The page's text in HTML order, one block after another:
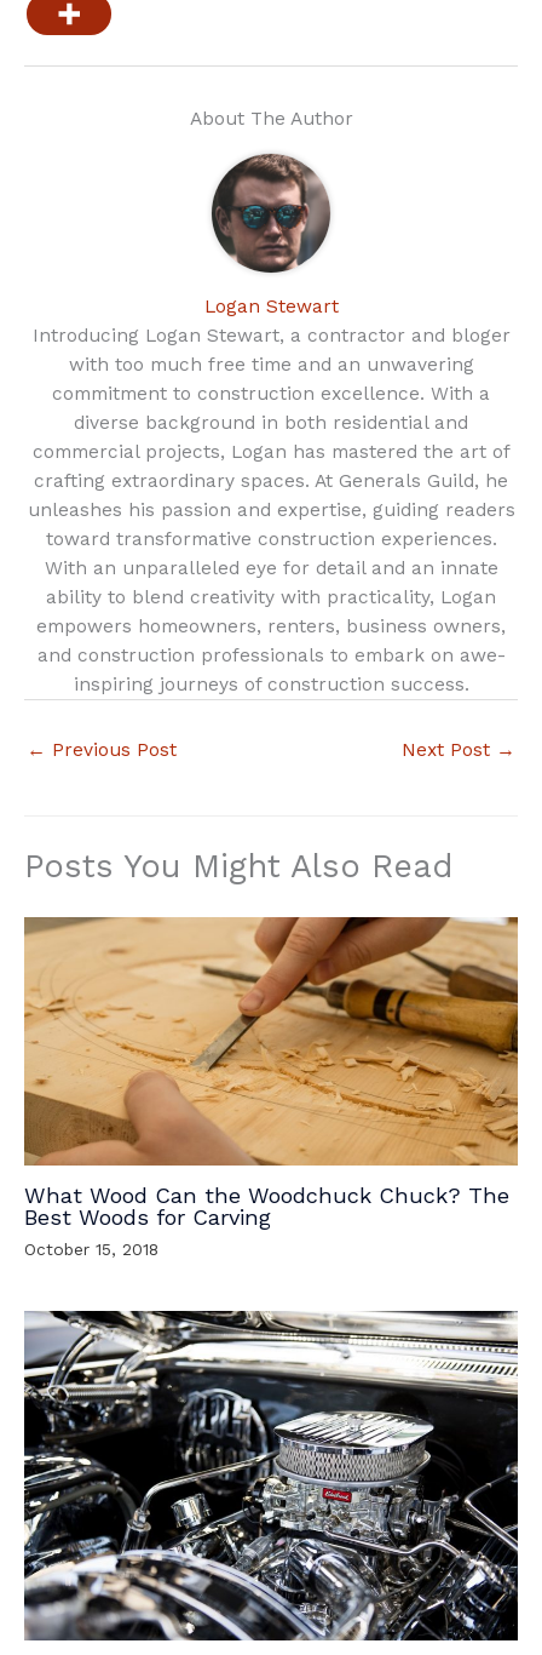
About The Author
Logan Stewart
Introducing Logan Stewart, a contractor and bloger
with too much free time and an unwavering
commitment to construction excellence. With a
diverse background in both residential and
commercial projects, Logan has mastered the art of
crafting extraordinary spaces. At Generals Guild, he
unleashes his passion and expertise, guiding readers
toward transformative construction experiences.
With an unparalleled eye for detail and an innate
ability to blend creativity with practicality, Logan
empowers homeowners, renters, business owners,
and construction professionals to embark on awe-
inspiring journeys of construction success.
← Previous Post Next Post →
Posts You Might Also Read
What Wood Can the Woodchuck Chuck? The
Best Woods for Carving
October 15, 2018